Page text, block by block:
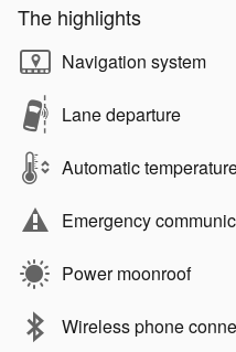
The highlights
Navigation system
Lane departure
Automatic
Emergency
Power moonroof
Wireless phone